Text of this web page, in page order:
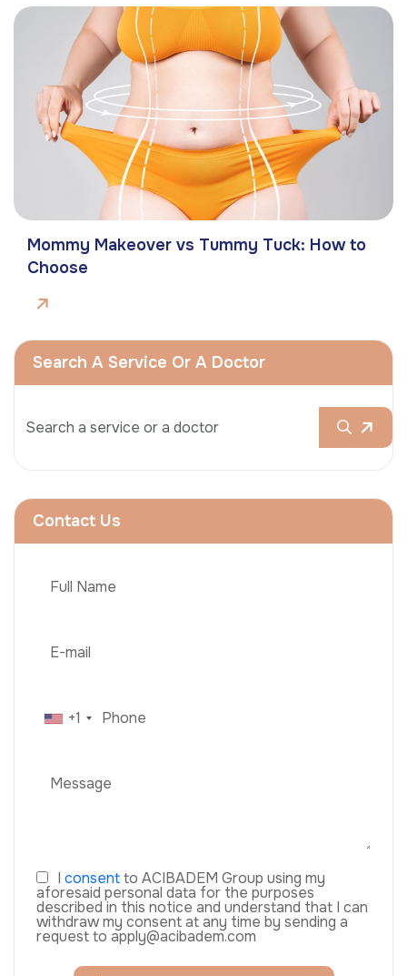
Mommy Makeover vs Tummy Tuck: How to
Choose
Search A Service Or A Doctor
Contact Us
+1
I consentto ACIBADEM Group using my
aforesaid personal data for the purposes
described in this notice and understand that I can
withdraw my consent at any time by sending a
request to apply@acibadem.com